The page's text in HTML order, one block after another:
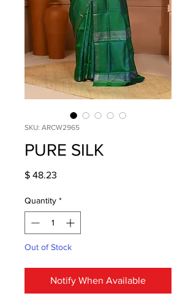
SKU: ARCW2965
PURE SILK
$ 48.23
Quantity *
Out of Stock
Notify When Available